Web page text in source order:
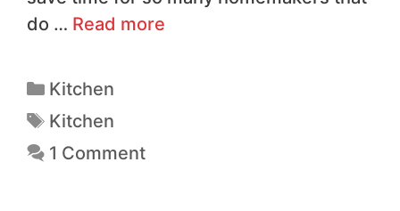
do … Read more
Kitchen
Kitchen
1 Comment